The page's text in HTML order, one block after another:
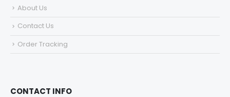
About Us
Contact Us
Order Tracking
CONTACT INFO